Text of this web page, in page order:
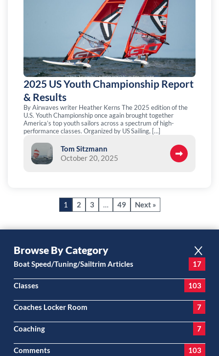
2025 US Youth Championship Report
& Results
By Airwaves writer Heather Kerns The 2025 edition of the
U.S. Youth Championship once again brought together
America’s top youth sailors across a spectrum of high-
performance classes. Organized by US Sailing, […]
Tom Sitzmann
October 20, 2025
1 2 3 … 49 Next »
Browse By Category
Boat Speed/Tuning/Sailtrim Articles 17
Classes 103
Coaches Locker Room 7
Coaching 7
Comments 103